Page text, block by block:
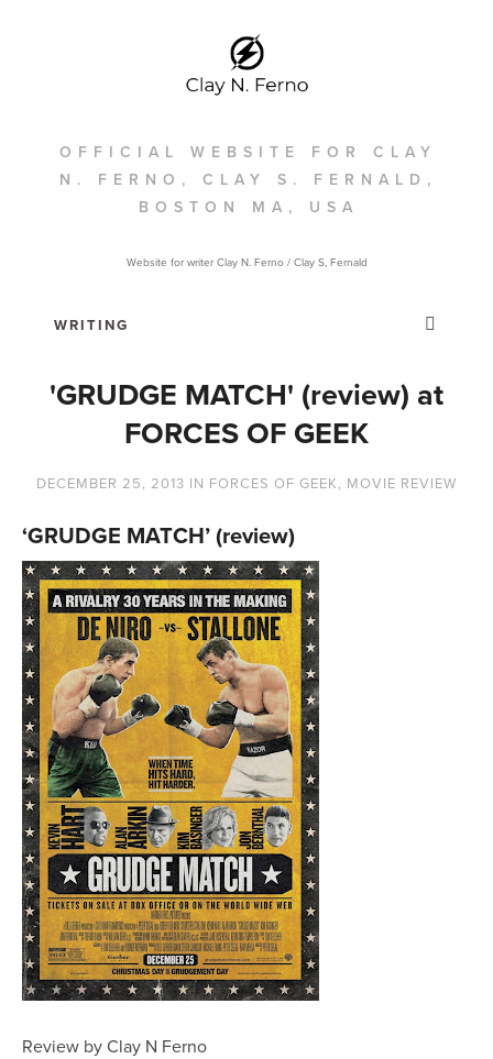
OFFICIAL WEBSITE FOR CLAY
N. FERNO, CLAY S. FERNALD,
BOSTON MA, USA
Website for writer Clay N. Ferno / Clay S, Fernald
'GRUDGE MATCH' (review) at
FORCES OF GEEK
DECEMBER 25, 2013 IN FORCES OF GEEK, MOVIE REVIEW
‘GRUDGE MATCH’ (review)
Review by Clay N Ferno